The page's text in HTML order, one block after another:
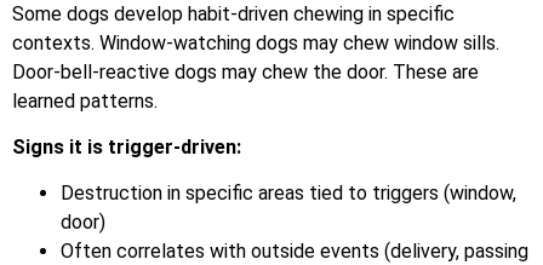
Some dogs develop habit-driven chewing in specific
contexts. Window-watching dogs may chew window sills.
Door-bell-reactive dogs may chew the door. These are
learned patterns.
Signs it is trigger-driven:
Destruction in specific areas tied to triggers (window,
door)
Often correlates with outside events (delivery, passing